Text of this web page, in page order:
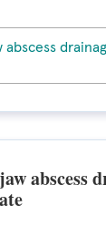
abscess
abscess